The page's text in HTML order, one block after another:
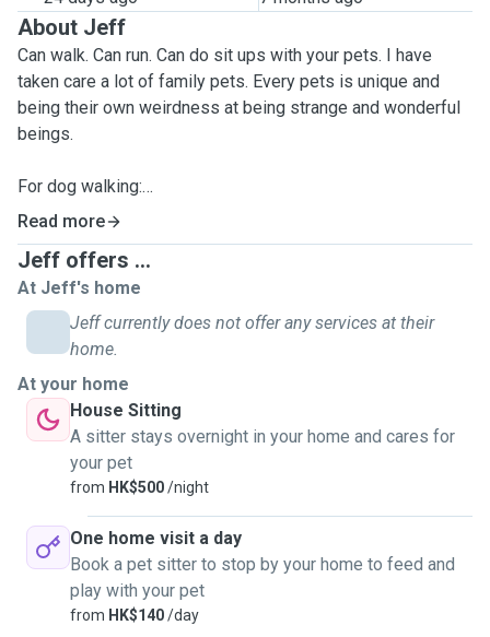
About Jeff
Can walk. Can run. Can do sit ups with your pets. I have
taken care a lot of family pets. Every pets is unique and
being their own weirdness at being strange and wonderful
beings.
For dog walking:
I offer 30min or 60min service on walking your dog
depending on your needs.
This includes running or walking or going up a hill or down.
All dogs are built differently. Rain, hail or shine, I will walk
your dog.
Each visit may be 45/60mins minimum.
This depends on the number of pets that require attention
and whether they are use to me coming to pet sit them at
your home.
Whilst some sitting doesn't need a "walk", the pet may need
to release some energy. 😊😊
I have experience in all sorts of pets. From zero to four
legged to your eight legged friends....
Read more
Jeff offers ...
At Jeff's home
Jeff currently does not offer any services at their
home.
At your home
House Sitting
A sitter stays overnight in your home and cares for
your pet
from HK$500/night
One home visit a day
Book a pet sitter to stop by your home to feed and
play with your pet
from HK$140/day